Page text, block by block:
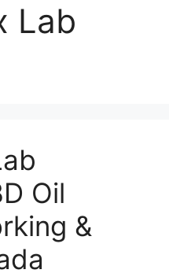
Lab
Oil
&